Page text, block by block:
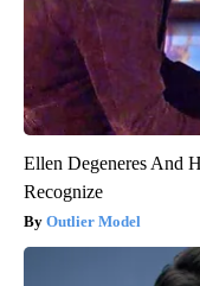
Ellen Degeneres And
Recognize
Outlier Model